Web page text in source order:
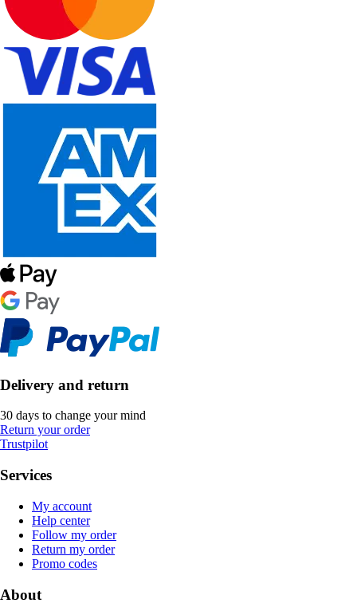
Delivery and return
30 days to change your mind
Return your order
Trustpilot
Services
My account
Help center
Follow my order
Return my order
Promo codes
About